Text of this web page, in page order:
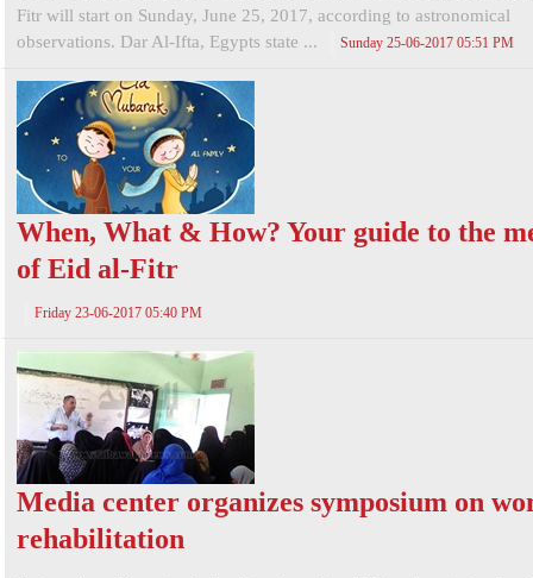
Fitr will start on Sunday, June 25, 2017, according to astronomical
observations. Dar Al-Ifta, Egypts state ...
Sunday 25-06-2017 05:51 PM
When, What & How? Your guide to the
of Eid al-Fitr
Friday 23-06-2017 05:40 PM
Media center organizes symposium on
rehabilitation